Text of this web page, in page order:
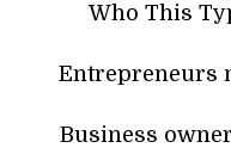
Who This
Entrepreneurs
Business